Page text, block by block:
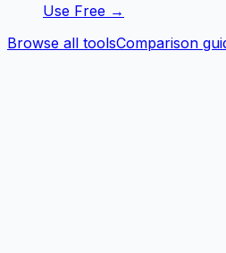
Use Free →
Browse all toolsComparison